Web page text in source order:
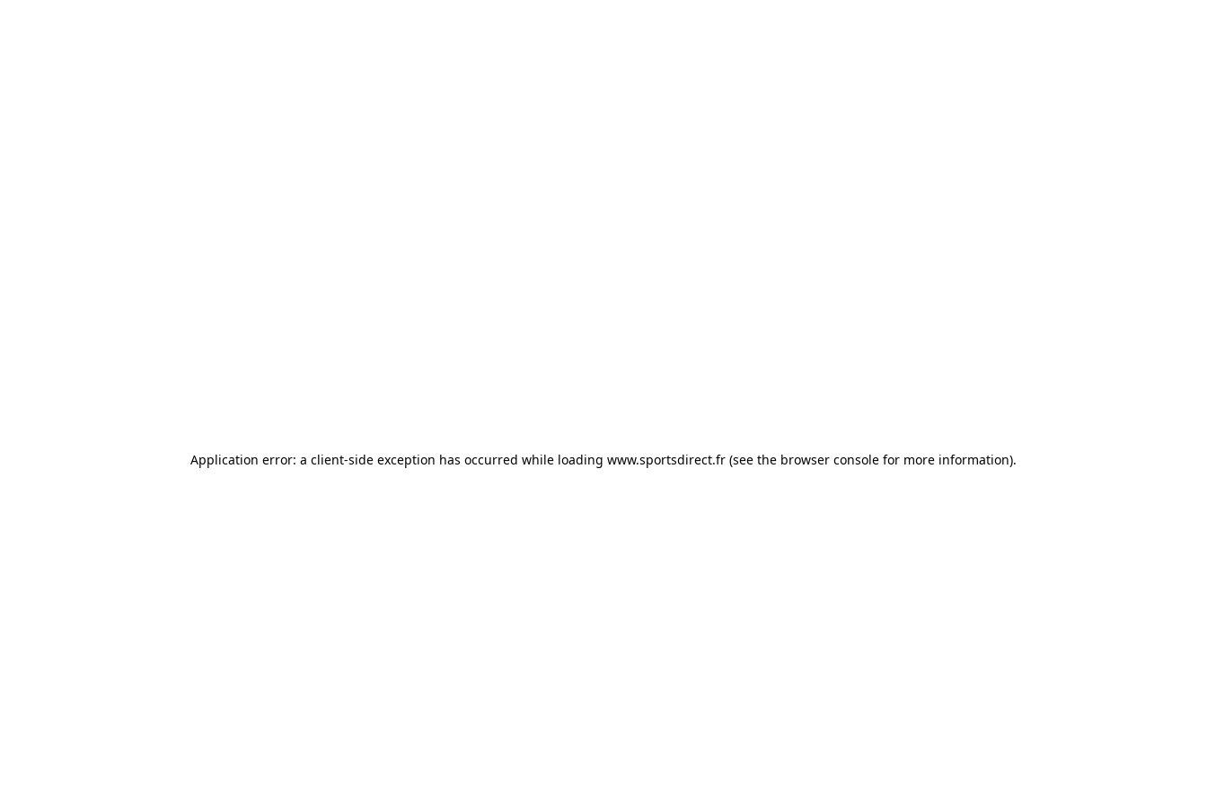
Application error: a client-side exception has occurred while loading www.sportsdirect.fr (see the browser console for more information).